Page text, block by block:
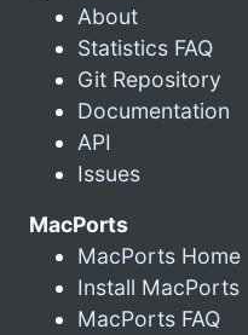
About
Statistics FAQ
Git Repository
Documentation
API
Issues
MacPorts
MacPorts Home
Install MacPorts
MacPorts FAQ